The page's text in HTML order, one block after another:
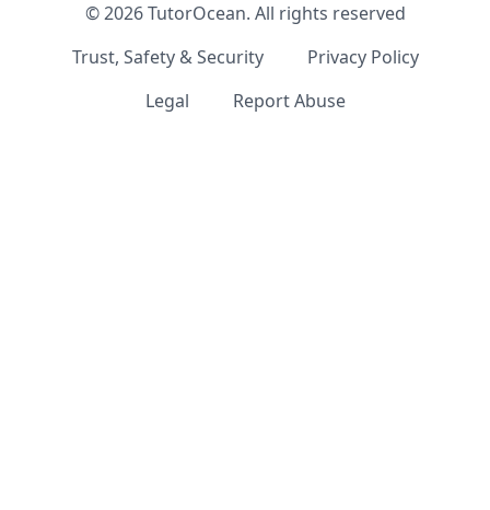
©2026TutorOcean. All rights reserved
Trust, Safety & Security
Privacy Policy
Legal
Report Abuse